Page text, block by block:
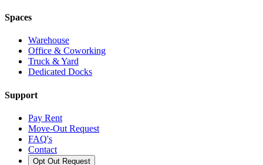
Spaces
Warehouse
Office & Coworking
Truck & Yard
Dedicated Docks
Support
Pay Rent
Move-Out Request
FAQ's
Contact
Opt Out Request